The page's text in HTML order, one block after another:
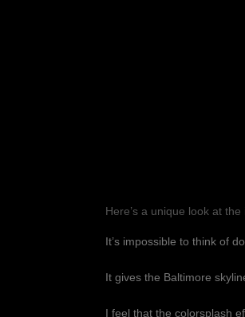
Here’s a unique look at the
It’s impossible to think of
It gives the Baltimore
I feel that the colorsplash